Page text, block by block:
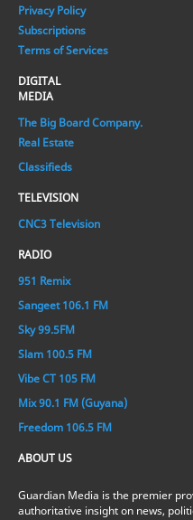
Privacy Policy
Subscriptions
Terms of Services
DIGITAL
MEDIA
The Big Board Company.
Real Estate
Classifieds
TELEVISION
CNC3 Television
RADIO
951 Remix
Sangeet 106.1 FM
Sky 99.5FM
Slam 100.5 FM
Vibe CT 105 FM
Mix 90.1 FM (Guyana)
Freedom 106.5 FM
ABOUT US
Guardian Media is the premier
authoritative insight on news,